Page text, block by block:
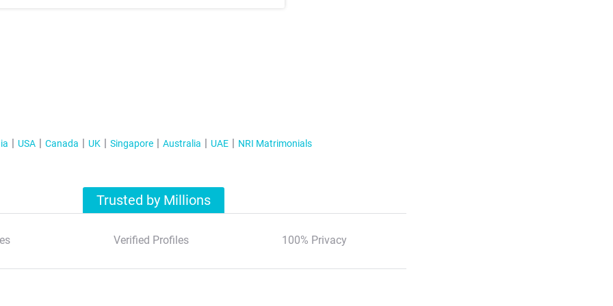
USA Canada UK Singapore Australia UAE NRI Matrimonials
Trusted by Millions
Verified Profiles 100% Privacy